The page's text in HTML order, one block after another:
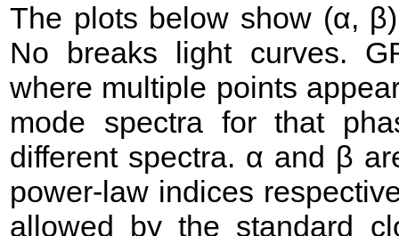
The plots below show (α,
No breaks light curves.
where multiple points
mode spectra for that
different spectra. α and β
power-law indices
allowed by the standard